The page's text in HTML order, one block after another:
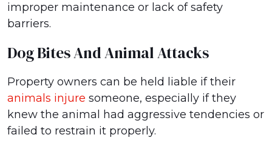
improper maintenance or lack of safety
barriers.
Dog Bites And Animal Attacks
Property owners can be held liable if their
animals injure someone, especially if they
knew the animal had aggressive tendencies or
failed to restrain it properly.